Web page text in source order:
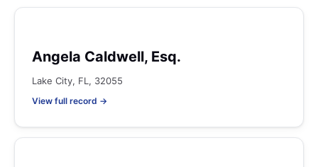
Angela Caldwell, Esq.
Lake City, FL, 32055
View full record →